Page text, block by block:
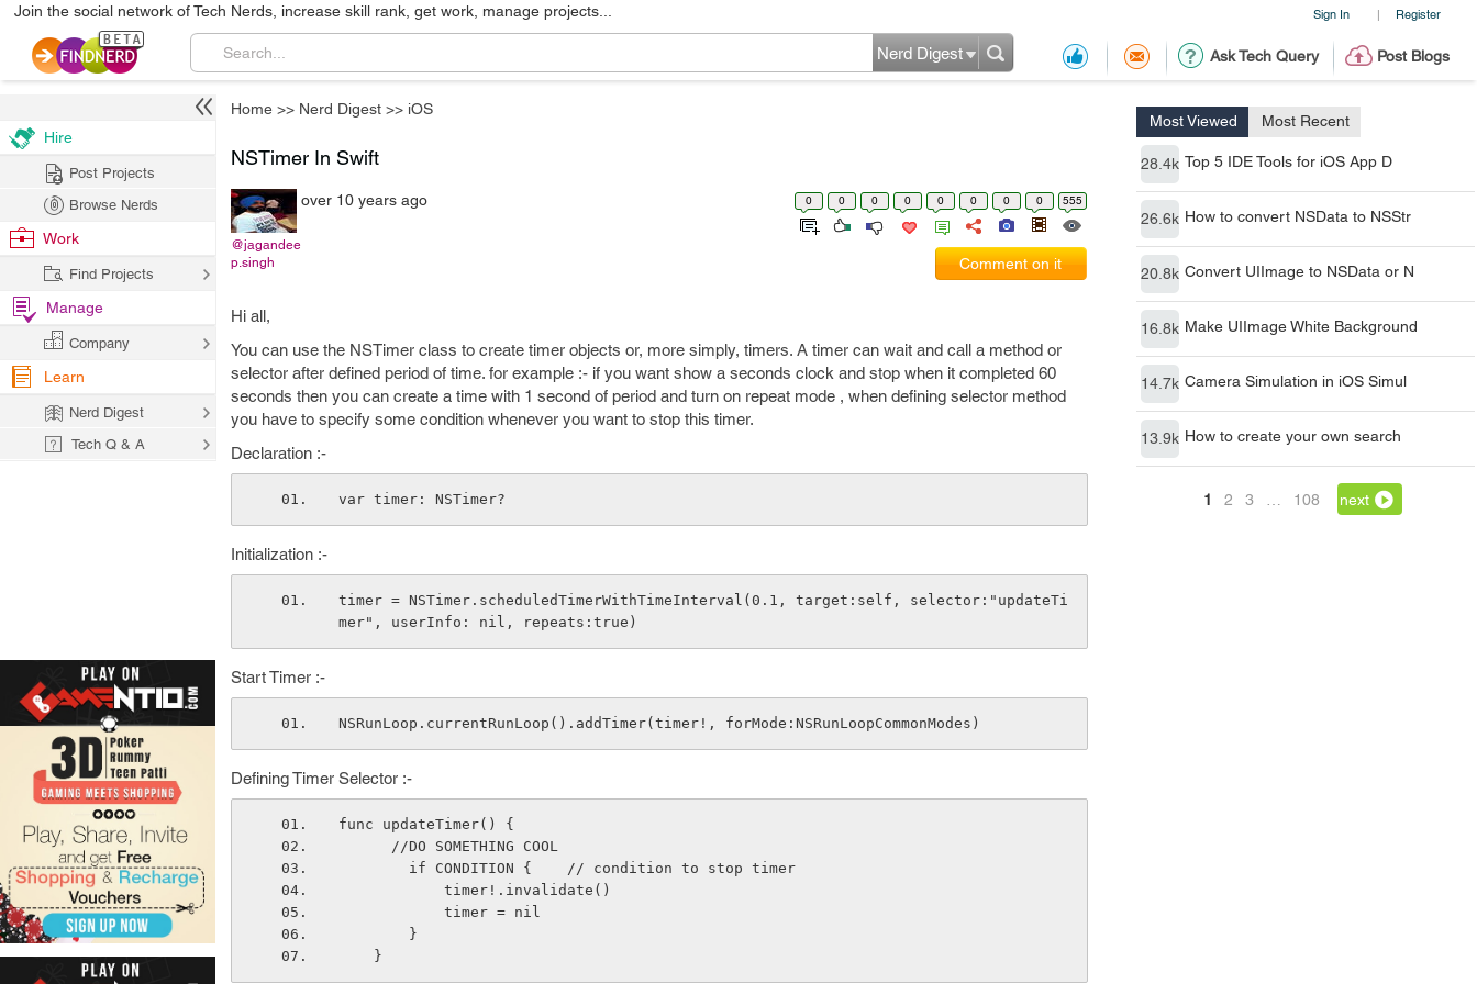
Sign In | Register
Join the social network of Tech Nerds, increase skill rank, get work, manage projects...
Ask Tech Query Post Blogs
Nerd Digest
Home >> Nerd Digest >> iOS
Most Viewed Most Recent
28.4k Top 5 IDE Tools for iOS App D
26.6k How to convert NSData to NSStr
20.8k Convert UIImage to NSData or N
16.8k Make UIImage White Background
14.7k Camera Simulation in iOS Simul
13.9k How to create your own search
1 2 3 108 next
NSTimer In Swift
@jagandee
p.singh
over 10 years ago 0 0 0 0 0 0 0 0 555
Comment on it
Hi all,
You can use the NSTimer class to create timer objects or, more simply, timers. A timer can wait and call a method or
selector after defined period of time. for example :- if you want show a seconds clock and stop when it completed 60
seconds then you can create a time with 1 second of period and turn on repeat mode , when defining selector method
you have to specify some condition whenever you want to stop this timer.
Declaration :-
var timer: NSTimer?
Initialization :-
timer = NSTimer.scheduledTimerWithTimeInterval(0.1, target:self, selector:"updateTi
mer", userInfo: nil, repeats:true)
Start Timer :-
NSRunLoop.currentRunLoop().addTimer(timer!, forMode:NSRunLoopCommonModes)
Defining Timer Selector :-
func updateTimer() {
      //DO SOMETHING COOL
        if CONDITION {    // condition to stop timer
            timer!.invalidate()
            timer = nil
        }
    }
Hire
Post Projects
Browse Nerds
Work
Find Projects
Manage
Company
Learn
Nerd Digest
Tech Q & A